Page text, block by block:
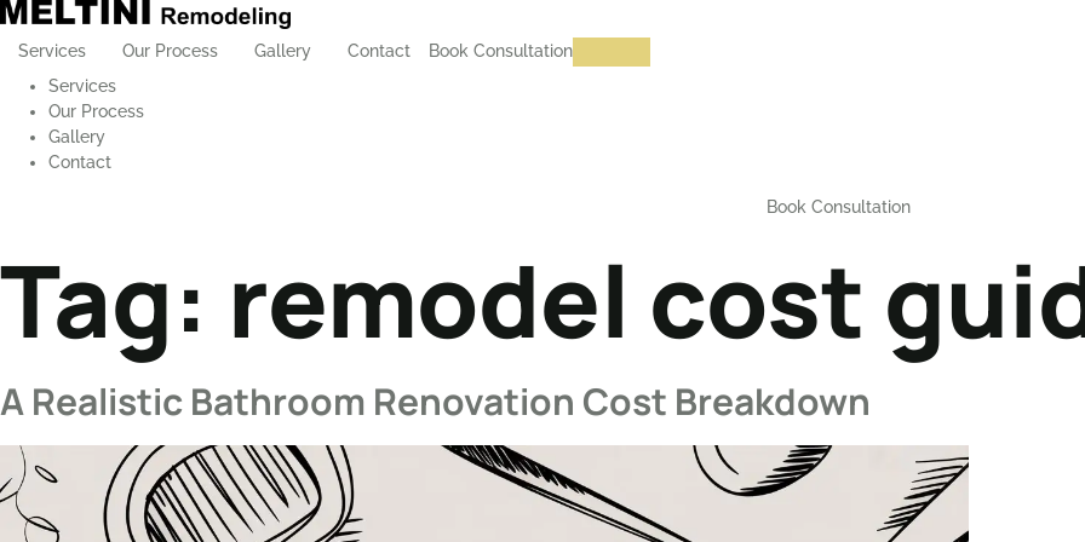
Services Our Process Gallery Contact
Book Consultation
Services
Our Process
Gallery
Contact
Book Consultation
Tag: remodel cost
A Realistic Bathroom Renovation Cost Breakdown